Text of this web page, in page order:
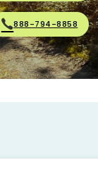
888-794-8858